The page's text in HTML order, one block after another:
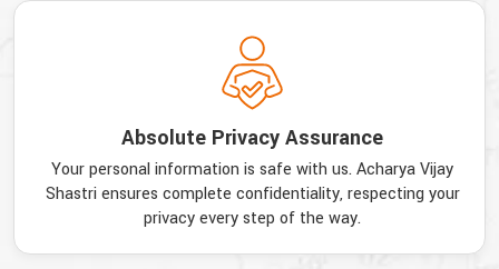
Absolute Privacy Assurance
Your personal information is safe with us. Acharya Vijay
Shastri ensures complete confidentiality, respecting your
privacy every step of the way.